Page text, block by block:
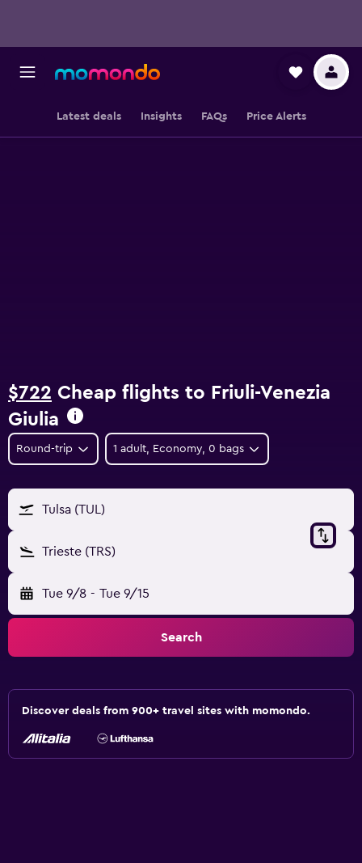
Latest deals Insights FAQs Price Alerts
$722 Cheap flights to Friuli-Venezia
Giulia
Round-trip 1 adult, Economy, 0 bags
Tulsa (TUL)
Trieste (TRS)
Tue 9/8 - Tue 9/15
Search
Discover deals from 900+ travel sites with momondo.